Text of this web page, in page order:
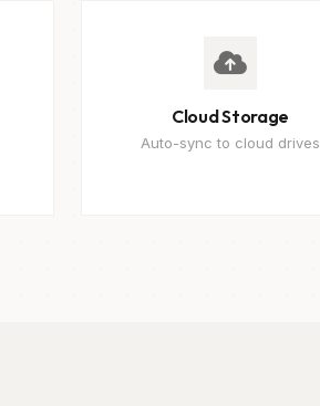
Cloud Storage
Auto-sync to cloud drives